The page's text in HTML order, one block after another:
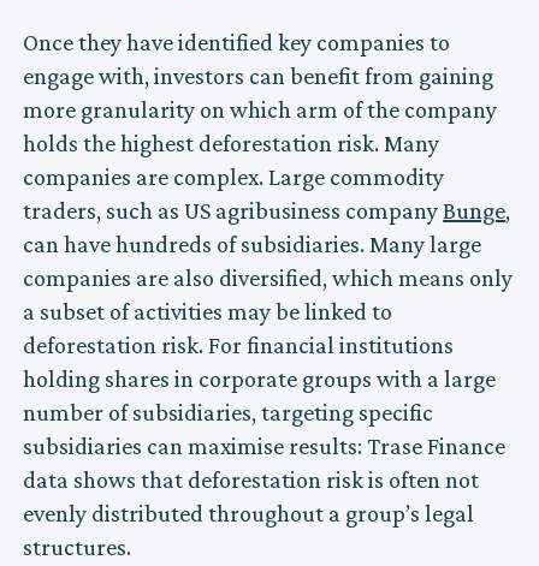
Once they have identified key companies to
engage with, investors can benefit from gaining
more granularity on which arm of the company
holds the highest deforestation risk. Many
companies are complex. Large commodity
traders, such as US agribusiness companyBunge,
can have hundreds of subsidiaries. Many large
companies are also diversified, which means only
a subset of activities may be linked to
deforestation risk. For financial institutions
holding shares in corporate groups with a large
number of subsidiaries, targeting specific
subsidiaries can maximise results: Trase Finance
data shows that deforestation risk is often not
evenly distributed throughout a group’s legal
structures.